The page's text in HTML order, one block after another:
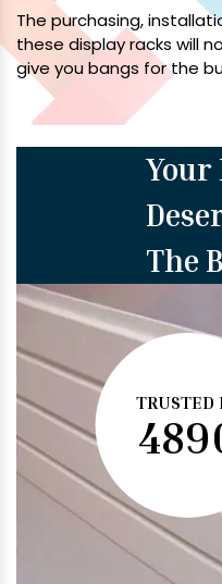
The purchasing,
these display racks will
give you bangs for the
Your
The
TRUSTED